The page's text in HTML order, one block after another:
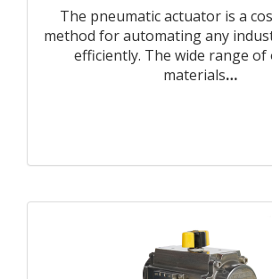
The pneumatic actuator is a
method for automating any
efficiently. The wide range of
materials…